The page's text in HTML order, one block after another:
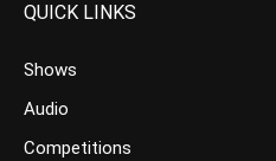
QUICK LINKS
Shows
Audio
Competitions